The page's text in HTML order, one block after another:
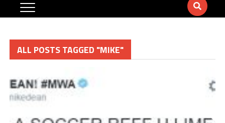
ALL POSTS TAGGED "MIKE"